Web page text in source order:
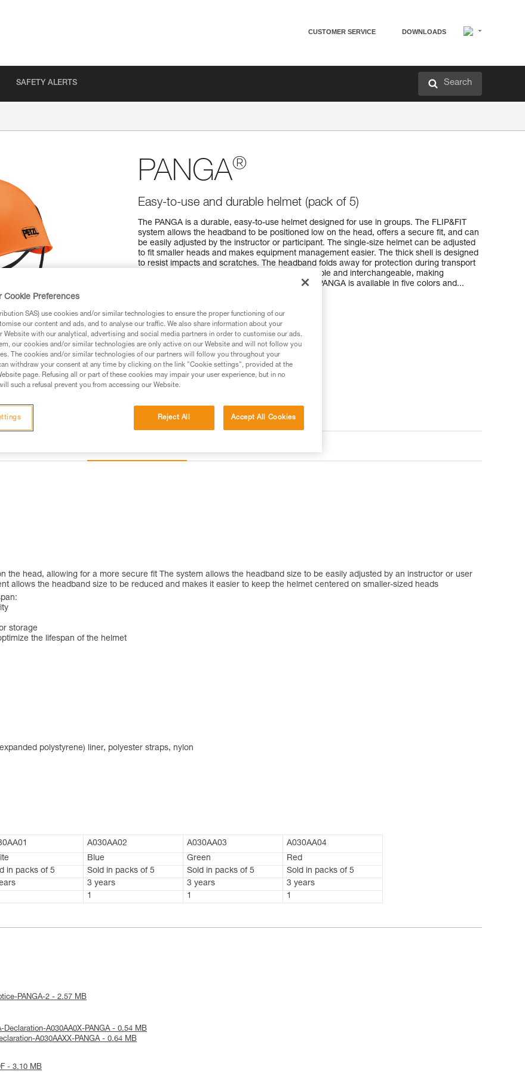
CUSTOMER SERVICE DOWNLOADS
SAFETY ALERTS Search
PANGA®
Easy-to-use and durable helmet (pack of 5)
The PANGA is a durable, easy-to-use helmet designed for use in groups. The FLIP&FIT
system allows the headband to be positioned low on the head, offers a secure fit, and can
be easily adjusted by the instructor or participant. The single-size helmet can be adjusted
to fit smaller heads and makes equipment management easier. The thick shell is designed
to resist impacts and scratches. The headband folds away for protection during transport
or storage. The headband is completely removable and interchangeable, making
maintenance easier and optimizing its lifespan. PANGA is available in five colors and...
Find a retailer
the head, allowing for a more secure fit The system allows the headband size to be easily adjusted by an instructor or user
allows the headband size to be reduced and makes it easier to keep the helmet centered on smaller-sized heads
storage
the lifespan of the helmet
polystyrene) liner, polyester straps, nylon
A030AA02 A030AA03
A030AA04
Blue Green
Red
in packs of 5 Sold in packs of 5 Sold in packs of 5
Sold in packs of 5
3 years 3 years
3 years
1 1 1
PANGA-2 - 2.57 MB
Declaration-A030AA0X-PANGA - 0.54 MB
A030AAXX-PANGA - 0.64 MB
- 3.10 MB
Cookie Preferences
SAS) use cookies and/or similar technologies to ensure the proper functioning of our
our content and ads, and to analyse our traffic. We also share information about your
Website with our analytical, advertising and social media partners in order to customise our ads.
our cookies and/or similar technologies are only active on our Website and will not follow you
The cookies and/or similar technologies of our partners will follow you throughout your
withdraw your consent at any time by clicking on the link "Cookie settings", provided at the
page. Refusing all or part of these cookies may impair your user experience, but in no
such a refusal prevent you from accessing our Website.
Reject All Accept All Cookies